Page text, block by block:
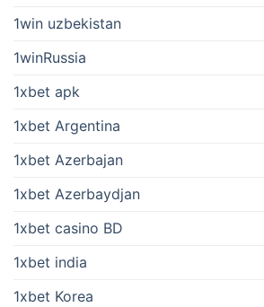
1win uzbekistan
1winRussia
1xbet apk
1xbet Argentina
1xbet Azerbajan
1xbet Azerbaydjan
1xbet casino BD
1xbet india
1xbet Korea